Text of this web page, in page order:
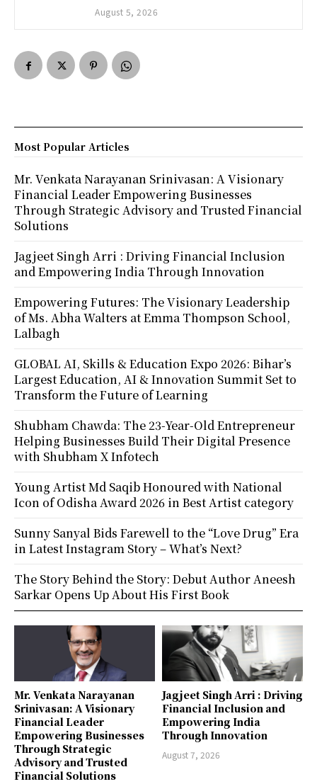
August 5, 2026
Mr. Venkata Narayanan
Srinivasan: A Visionary
Financial Leader
Empowering Businesses
Through Strategic
Advisory and Trusted
Financial Solutions
Jagjeet Singh Arri : Driving
Financial Inclusion and
Empowering India
Through Innovation
August 7, 2026
Most Popular Articles
Mr. Venkata Narayanan Srinivasan: A Visionary
Financial Leader Empowering Businesses
Through Strategic Advisory and Trusted Financial
Solutions
Jagjeet Singh Arri : Driving Financial Inclusion
and Empowering India Through Innovation
Empowering Futures: The Visionary Leadership
of Ms. Abha Walters at Emma Thompson School,
Lalbagh
GLOBAL AI, Skills & Education Expo 2026: Bihar’s
Largest Education, AI & Innovation Summit Set to
Transform the Future of Learning
Shubham Chawda: The 23-Year-Old Entrepreneur
Helping Businesses Build Their Digital Presence
with Shubham X Infotech
Young Artist Md Saqib Honoured with National
Icon of Odisha Award 2026 in Best Artist category
Sunny Sanyal Bids Farewell to the “Love Drug” Era
in Latest Instagram Story – What’s Next?
The Story Behind the Story: Debut Author Aneesh
Sarkar Opens Up About His First Book